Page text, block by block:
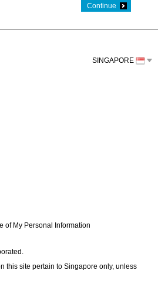
Continue
of My Personal Information
this site pertain to Singapore only, unless
SINGAPORE